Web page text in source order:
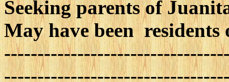
Seeking parents of
May have been residents